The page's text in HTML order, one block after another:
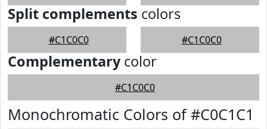
Split complements colors
#C1C0C0 #C1C0C0
Complementarycolor
#C1C0C0
Monochromatic Colors of #C0C1C1